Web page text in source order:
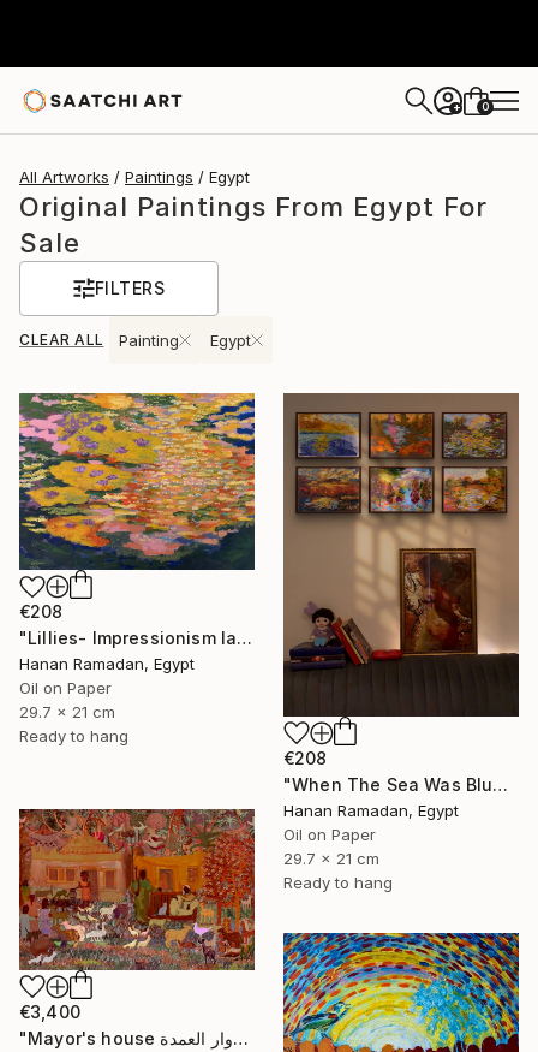
+ 0
All Artworks Paintings Egypt
Original Paintings From Egypt For
Sale
FILTERS
CLEAR ALL Painting Egypt
€208
"Lillies- Impressionism landscape of lillies" Painting
Hanan Ramadan, Egypt
Oil on Paper
29.7 x 21 cm
Ready to hang
€208
"When The Sea Was Blue- Impressionism landscape collection" Painting
Hanan Ramadan, Egypt
Oil on Paper
29.7 x 21 cm
Ready to hang
€3,400
"Mayor's house دوار العمدة" Painting